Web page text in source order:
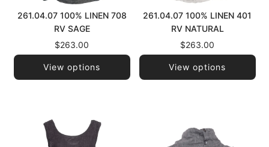
261.04.07 100% LINEN 708
RV SAGE
$263.00
View options
261.04.07 100% LINEN 401
RV NATURAL
$263.00
View options